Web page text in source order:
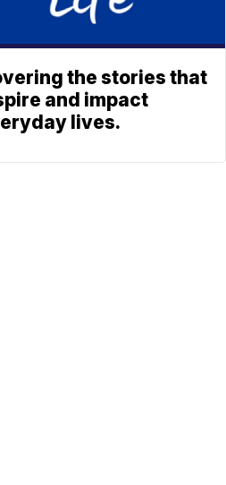
the stories that
and impact
lives.